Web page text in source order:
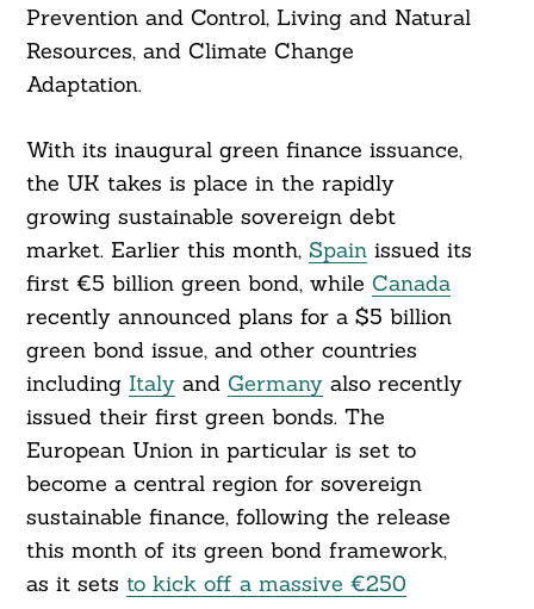
Prevention and Control, Living and Natural
Resources, and Climate Change
Adaptation.
With its inaugural green finance issuance,
the UK takes is place in the rapidly
growing sustainable sovereign debt
market. Earlier this month, Spainissued its
first €5 billion green bond, while Canada
recently announced plans for a $5 billion
green bond issue, and other countries
including Italyand Germanyalso recently
issued their first green bonds. The
European Union in particular is set to
become a central region for sovereign
sustainable finance, following the release
this month of its green bond framework,
as it sets to kick off a massive €250
Search